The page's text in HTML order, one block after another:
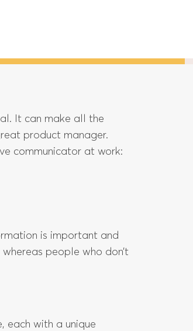
It can make all the
product manager.
communicator at work:
is important and
people who don’t
each with a unique